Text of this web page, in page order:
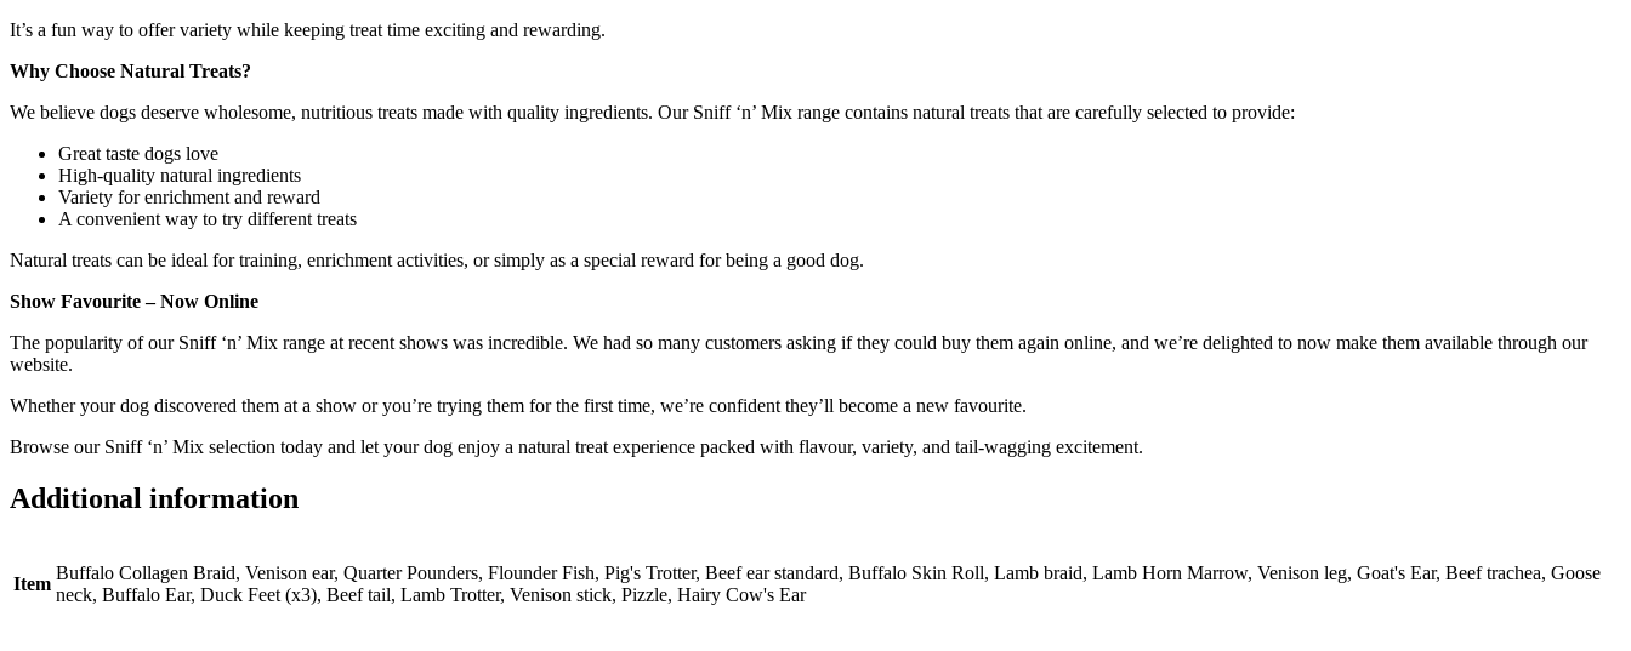
It’s a fun way to offer variety while keeping treat time exciting and rewarding.
Why Choose Natural Treats?
We believe dogs deserve wholesome, nutritious treats made with quality ingredients. Our Sniff ‘n’ Mix range contains natural treats that are carefully selected to provide:
Great taste dogs love
High-quality natural ingredients
Variety for enrichment and reward
A convenient way to try different treats
Natural treats can be ideal for training, enrichment activities, or simply as a special reward for being a good dog.
Show Favourite – Now Online
The popularity of our Sniff ‘n’ Mix range at recent shows was incredible. We had so many customers asking if they could buy them again online, and we’re delighted to now make them available through our
website.
Whether your dog discovered them at a show or you’re trying them for the first time, we’re confident they’ll become a new favourite.
Browse our Sniff ‘n’ Mix selection today and let your dog enjoy a natural treat experience packed with flavour, variety, and tail-wagging excitement.
Additional information
Item
Buffalo Collagen Braid, Venison ear, Quarter Pounders, Flounder Fish, Pig's Trotter, Beef ear standard, Buffalo Skin Roll, Lamb braid, Lamb Horn Marrow, Venison leg, Goat's Ear, Beef trachea, Goose
neck, Buffalo Ear, Duck Feet (x3), Beef tail, Lamb Trotter, Venison stick, Pizzle, Hairy Cow's Ear